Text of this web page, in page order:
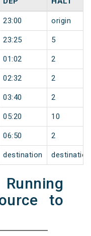
23:00 origin
23:25 5
01:02 2
02:32 2
03:40 2
05:20 10
06:50 2
destination destination
to